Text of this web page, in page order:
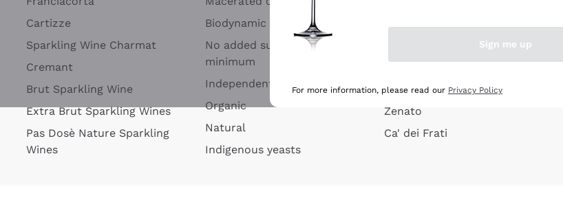
Cartizze
Sparkling Wine Charmat
Cremant
Brut Sparkling Wine
Extra Brut Sparkling Wines
Pas Dosè Nature Sparkling
Wines
Biodynamic
No added sulfites or
minimum
Independent Winegrowners
Organic
Natural
Indigenous yeasts
Argiolas
Zenato
Ca' dei Frati
Sign me up
For more information, please read our Privacy Policy